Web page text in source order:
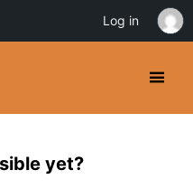
yet?
Log in